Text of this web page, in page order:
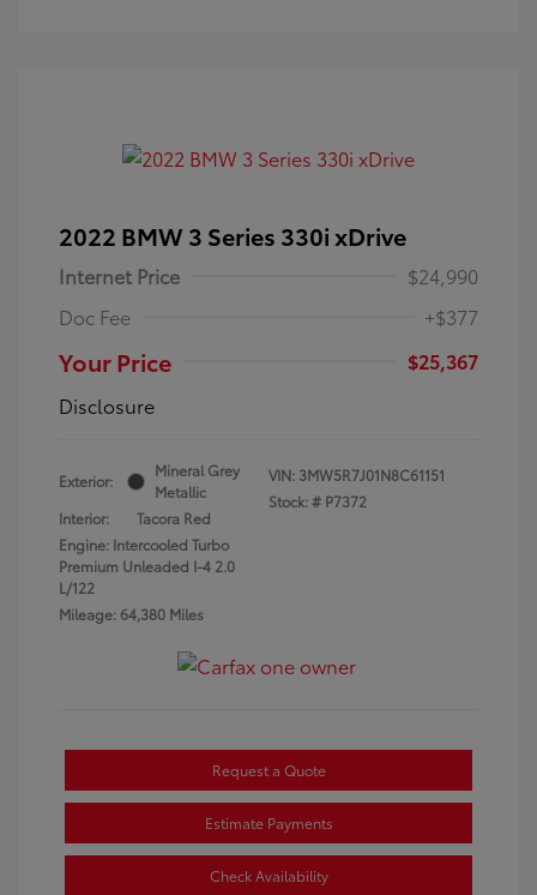
2022 BMW 3 Series 330i xDrive
Internet Price
$24,990
Doc Fee
+$377
Your Price
$25,367
Disclosure
Exterior:
Mineral Grey
Metallic
Interior:
Tacora Red
Engine: Intercooled Turbo
Premium Unleaded I-4 2.0
L/122
Mileage: 64,380 Miles
VIN: 3MW5R7J01N8C61151
Stock: # P7372
Request a Quote
Estimate Payments
Check Availability